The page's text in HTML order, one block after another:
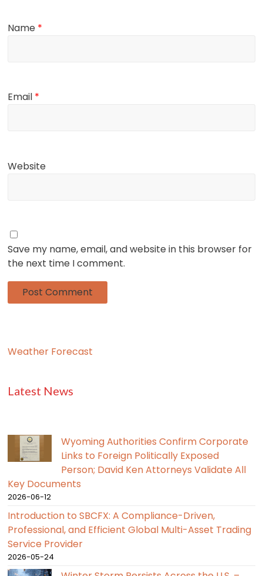
Name *
Email *
Website
Save my name, email, and website in this browser for
the next time I comment.
Weather Forecast
Latest News
Wyoming Authorities Confirm Corporate
Links to Foreign Politically Exposed
Person; David Ken Attorneys Validate All
Key Documents
2026-06-12
Introduction to SBCFX: A Compliance-Driven,
Professional, and Efficient Global Multi-Asset Trading
Service Provider
2026-05-24